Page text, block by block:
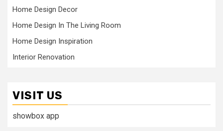
Home Design Decor
Home Design In The Living Room
Home Design Inspiration
Interior Renovation
VISIT US
showbox app